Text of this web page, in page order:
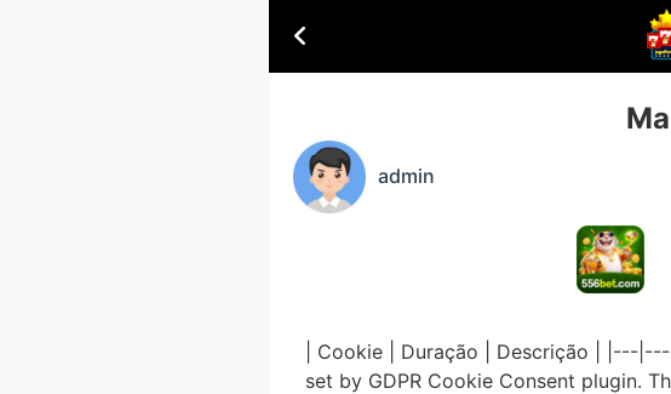
admin
| Cookie | Duração | Descrição | |---
set by GDPR Cookie Consent plugin.